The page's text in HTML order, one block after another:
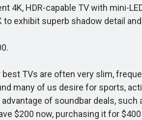
HDR-capable TV with mini-
to exhibit superb shadow detail
TVs are often very slim,
many of us desire for sports,
of soundbar deals,
$200 now, purchasing it for